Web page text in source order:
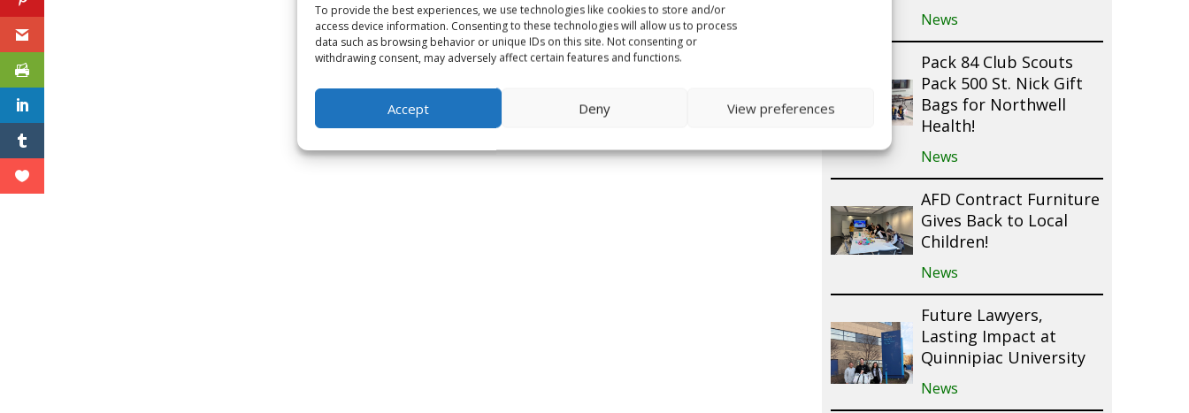
To provide the best experiences, we use technologies like cookies to store and/or
access device information. Consenting to these technologies will allow us to process
data such as browsing behavior or unique IDs on this site. Not consenting or
withdrawing consent, may adversely affect certain features and functions.
Accept Deny View preferences
News
Pack 84 Club Scouts
Pack 500 St. Nick Gift
Bags for Northwell
Health!
News
AFD Contract Furniture
Gives Back to Local
Children!
News
Future Lawyers,
Lasting Impact at
Quinnipiac University
News